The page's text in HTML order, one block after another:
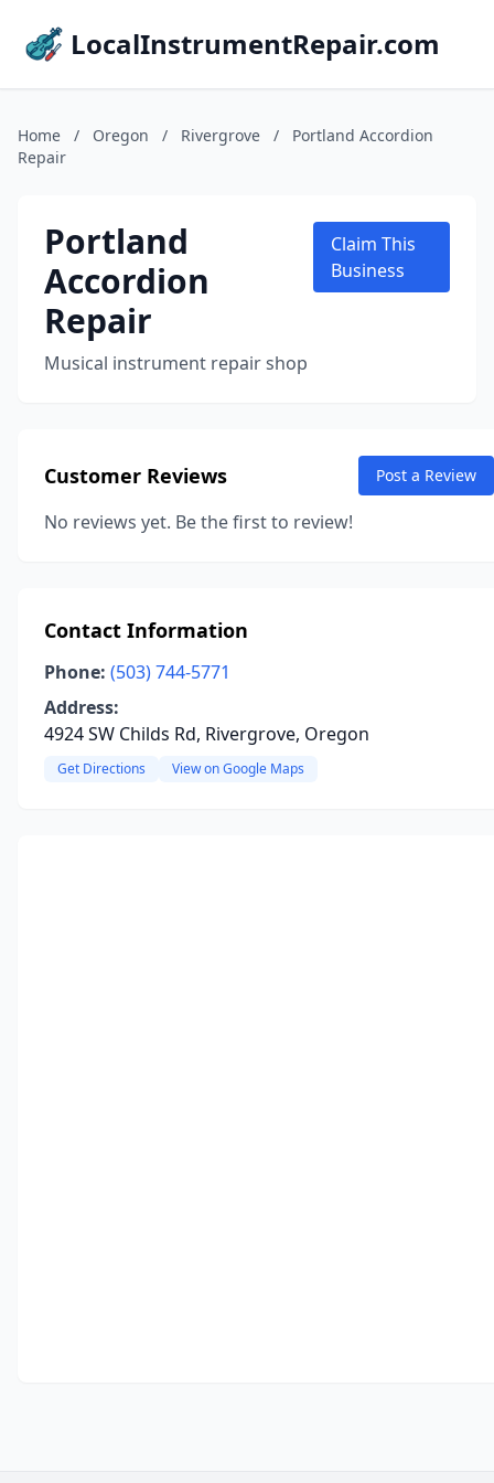
LocalInstrumentRepair.com
Home / Oregon / Rivergrove /
Portland Accordion
Repair
Portland
Accordion
Repair
Musical instrument repair shop
Claim This
Business
Customer Reviews Post a Review
No reviews yet. Be the first to review!
Contact Information
Phone: (503) 744-5771
Address:
4924 SW Childs Rd, Rivergrove, Oregon
Get Directions View on Google Maps